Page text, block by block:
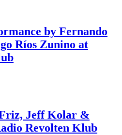
by Fernando
Ríos Zunino at
Jeff Kolar &
Revolten Klub